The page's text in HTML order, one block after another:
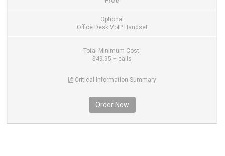
Optional
Office Desk VoIP Handset
Total Minimum Cost:
$49.95 + calls
Critical Information Summary
Order Now